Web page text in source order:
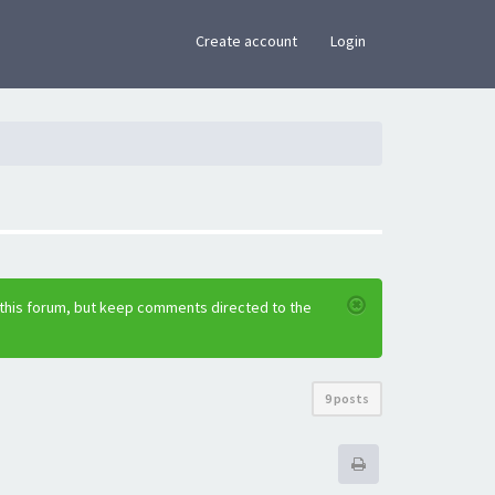
Create account Login
forum, but keep comments directed to the
9 posts